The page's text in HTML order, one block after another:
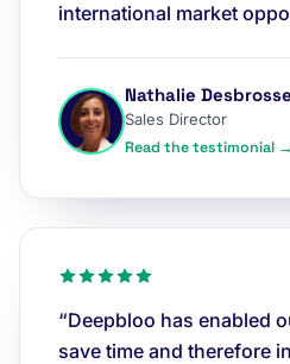
international market
Nathalie
Sales Director
Read the testimonial →
“Deepbloo has enabled
save time and therefore